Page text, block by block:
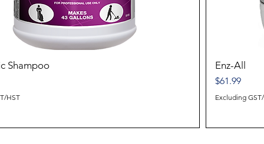
Shampoo
HST
Enz-All
Price
$61.99
Excluding